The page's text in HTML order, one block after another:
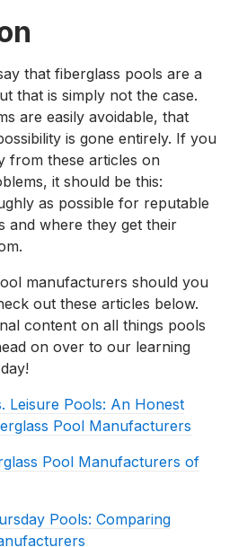
that fiberglass pools are a
that is simply not the case.
are easily avoidable, that
is gone entirely. If you
from these articles on
it should be this:
as possible for reputable
and where they get their
manufacturers should you
out these articles below.
content on all things pools
on over to our learning
Leisure Pools: An Honest
Pool Manufacturers
Pool Manufacturers of
Pools: Comparing